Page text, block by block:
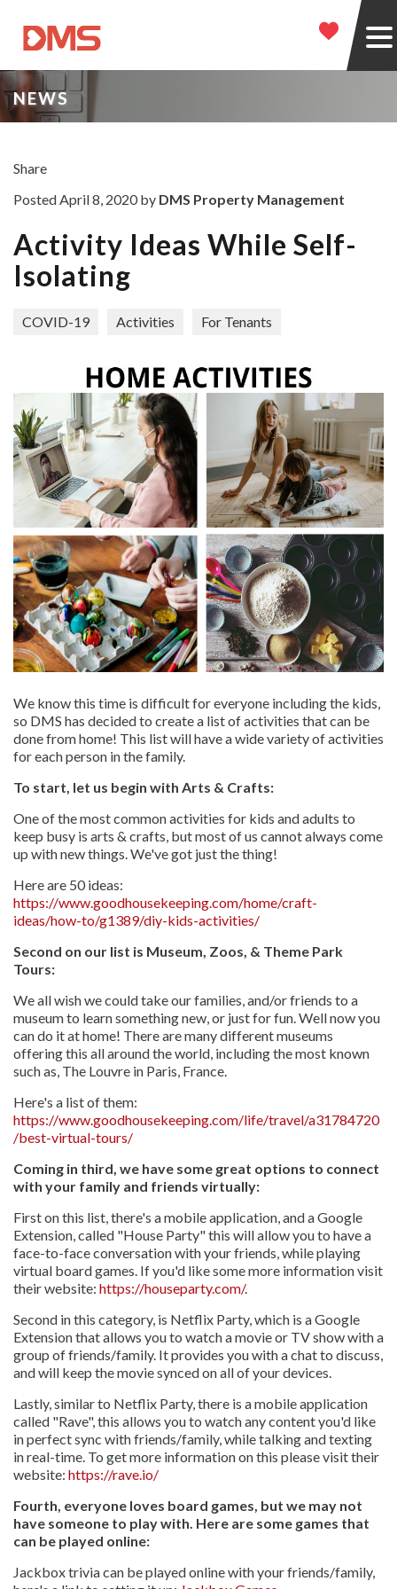
NEWS
Share
Posted April 8, 2020 by DMS Property Management
Activity Ideas While Self-
Isolating
COVID-19 Activities For Tenants
We know this time is difficult for everyone including the kids,
so DMS has decided to create a list of activities that can be
done from home! This list will have a wide variety of activities
for each person in the family.
To start, let us begin with Arts & Crafts:
One of the most common activities for kids and adults to
keep busy is arts & crafts, but most of us cannot always come
up with new things. We've got just the thing!
Here are 50 ideas:
https://www.goodhousekeeping.com/home/craft-
ideas/how-to/g1389/diy-kids-activities/
Second on our list is Museum, Zoos, & Theme Park
Tours:
We all wish we could take our families, and/or friends to a
museum to learn something new, or just for fun. Well now you
can do it at home! There are many different museums
offering this all around the world, including the most known
such as, The Louvre in Paris, France.
Here's a list of them:
https://www.goodhousekeeping.com/life/travel/a31784720
/best-virtual-tours/
Coming in third, we have some great options to connect
with your family and friends virtually:
First on this list, there's a mobile application, and a Google
Extension, called "House Party" this will allow you to have a
face-to-face conversation with your friends, while playing
virtual board games. If you'd like some more information visit
their website: https://houseparty.com/.
Second in this category, is Netflix Party, which is a Google
Extension that allows you to watch a movie or TV show with a
group of friends/family. It provides you with a chat to discuss,
and will keep the movie synced on all of your devices.
Lastly, similar to Netflix Party, there is a mobile application
called "Rave", this allows you to watch any content you'd like
in perfect sync with friends/family, while talking and texting
in real-time. To get more information on this please visit their
website: https://rave.io/
Fourth, everyone loves board games, but we may not
have someone to play with. Here are some games that
can be played online:
Jackbox trivia can be played online with your friends/family,